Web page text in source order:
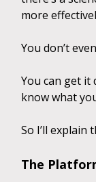
more
You don’t
You can get it
know what
So I’ll explain
The